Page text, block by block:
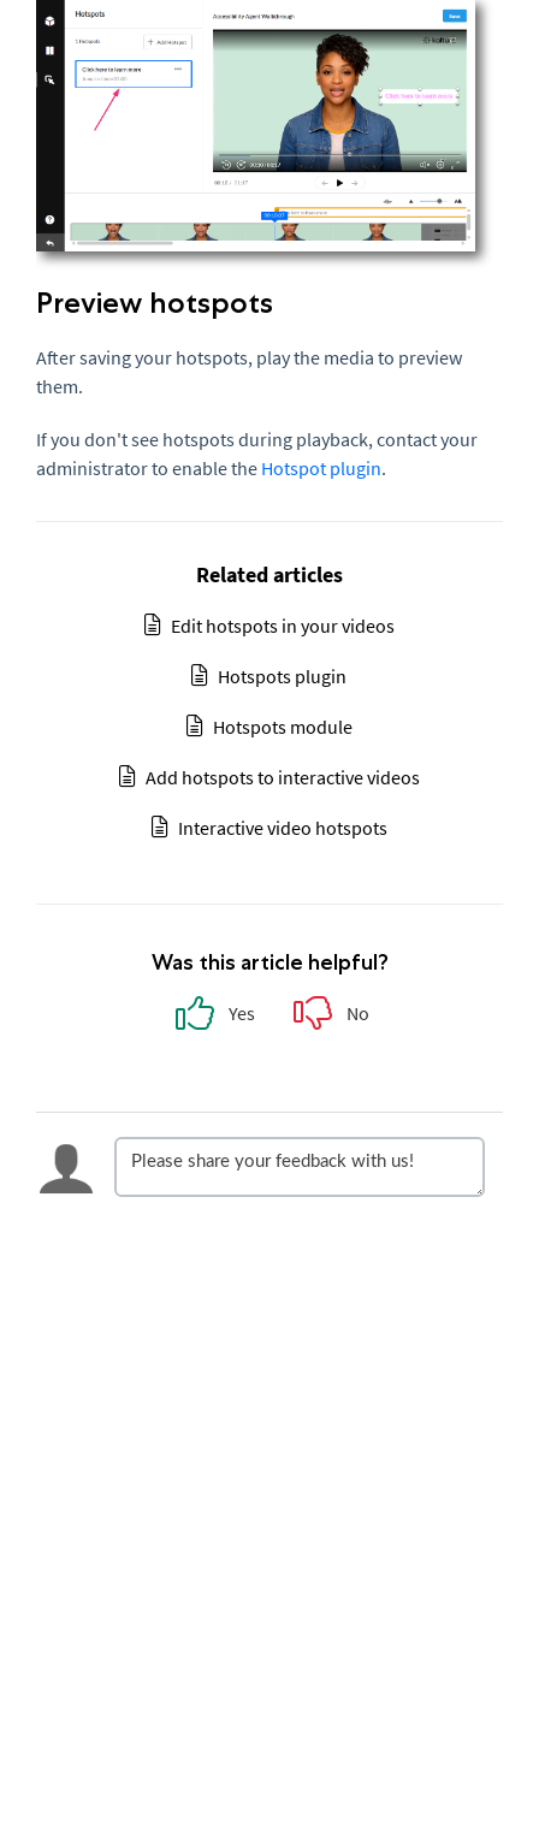
Preview hotspots
After saving your hotspots, play the media to preview
them.
If you don't see hotspots during playback, contact your
administrator to enable the Hotspot plugin.
Related articles
Edit hotspots in your videos
Hotspots plugin
Hotspots module
Add hotspots to interactive videos
Interactive video hotspots
Was this article helpful?